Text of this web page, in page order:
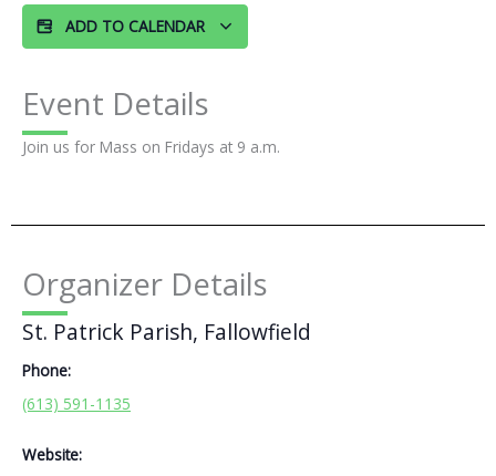
ADD TO CALENDAR
Event Details
Join us for Mass on Fridays at 9 a.m.
Organizer Details
St. Patrick Parish, Fallowfield
Phone:
(613) 591-1135
Website: